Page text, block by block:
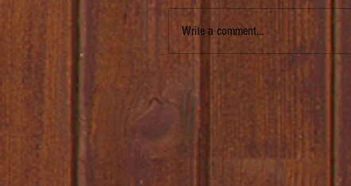
Write a comment...